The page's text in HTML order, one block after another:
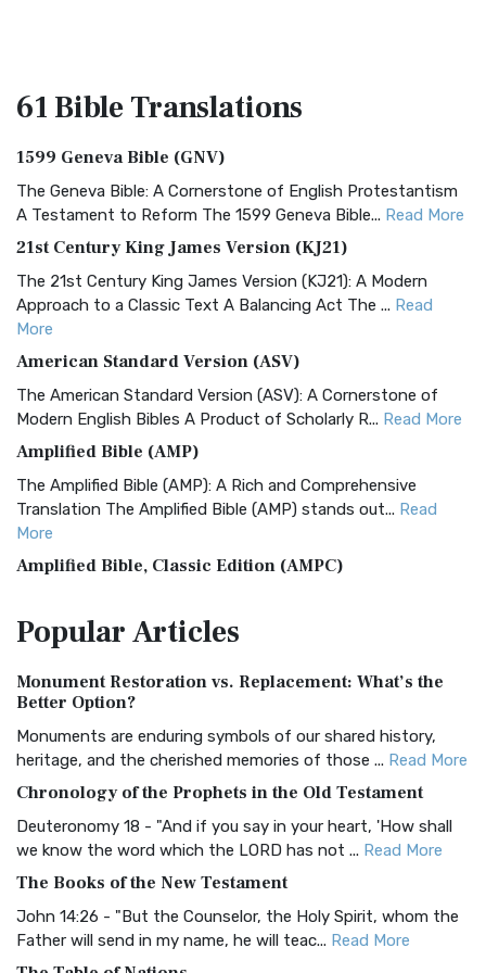
61 BibleTranslations
1599 Geneva Bible (GNV)
The Geneva Bible: A Cornerstone of English Protestantism
A Testament to Reform The 1599 Geneva Bible... Read More
21st Century King James Version (KJ21)
The 21st Century King James Version (KJ21): A Modern
Approach to a Classic Text A Balancing Act The ... Read
More
American Standard Version (ASV)
The American Standard Version (ASV): A Cornerstone of
Modern English Bibles A Product of Scholarly R... Read More
Amplified Bible (AMP)
The Amplified Bible (AMP): A Rich and Comprehensive
Translation The Amplified Bible (AMP) stands out... Read
More
Amplified Bible, Classic Edition (AMPC)
Treasure The Amplified Bible, Classic Editio...
The Authorized (King James) Version (AKJV): A Timeless
Classic The Authorized King James Version (AK...
BRG Bible (BRG)
Visual Experience The BRG Bible, an acronym...Read More
Christian Standard Bible (CSB)
and Readability The Christian Standard Bib...
Common English Bible (CEB)
PopularArticles
Monument Restoration vs. Replacement: What’s the
Better Option?
Monuments are enduring symbols of our shared history,
heritage, and the cherished memories of those ... Read More
Chronology of the Prophets in the Old Testament
Deuteronomy 18 - "And if you say in your heart, 'How shall
we know the word which the LORD has not ... Read More
The Books of the New Testament
John 14:26 - "But the Counselor, the Holy Spirit, whom the
Father will send in my name, he will teac... Read More